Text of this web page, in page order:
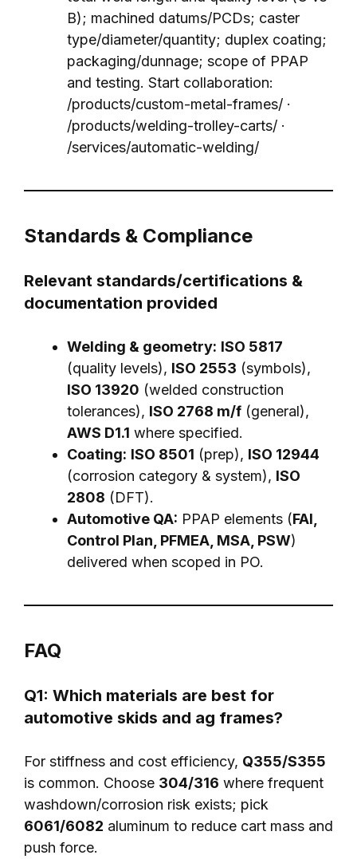
B); machined datums/PCDs; caster
type/diameter/quantity; duplex coating;
packaging/dunnage; scope of PPAP
and testing. Start collaboration:
/products/custom-metal-frames/ ·
/products/welding-trolley-carts/ ·
/services/automatic-welding/
Standards & Compliance
Relevant standards/certifications &
documentation provided
Welding & geometry: ISO 5817
(quality levels), ISO 2553 (symbols),
ISO 13920 (welded construction
tolerances), ISO 2768 m/f (general),
AWS D1.1 where specified.
Coating: ISO 8501 (prep), ISO 12944
(corrosion category & system), ISO
2808 (DFT).
Automotive QA: PPAP elements (FAI,
Control Plan, PFMEA, MSA, PSW)
delivered when scoped in PO.
FAQ
Q1: Which materials are best for
automotive skids and ag frames?
For stiffness and cost efficiency, Q355/S355
is common. Choose 304/316 where frequent
washdown/corrosion risk exists; pick
6061/6082 aluminum to reduce cart mass and
push force.